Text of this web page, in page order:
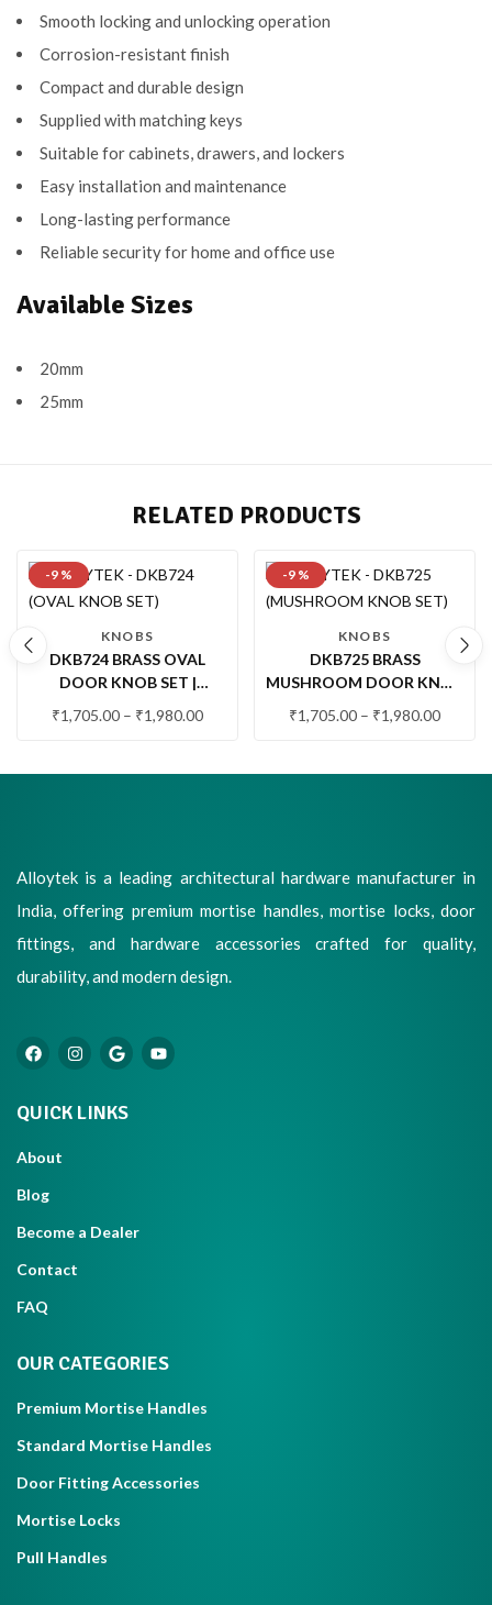
Smooth locking and unlocking operation
Corrosion-resistant finish
Compact and durable design
Supplied with matching keys
Suitable for cabinets, drawers, and lockers
Easy installation and maintenance
Long-lasting performance
Reliable security for home and office use
Available Sizes
20mm
25mm
RELATED PRODUCTS
-9 %
KNOBS
DKB724 BRASS OVAL
DOOR KNOB SET |
DOOR KNOB FOR MAIN &
₹1,705.00 – ₹1,980.00
-9 %
KNOBS
DKB725 BRASS
MUSHROOM DOOR KNOB
DOOR KNOB FOR MAIN &
₹1,705.00 – ₹1,980.00
Alloytek is a leading architectural hardware manufacturer in
India, offering premium mortise handles, mortise locks, door
fittings, and hardware accessories crafted for quality,
durability, and modern design.
QUICK LINKS
About
Blog
Become a Dealer
Contact
FAQ
OUR CATEGORIES
Premium Mortise Handles
Standard Mortise Handles
Door Fitting Accessories
Mortise Locks
Pull Handles